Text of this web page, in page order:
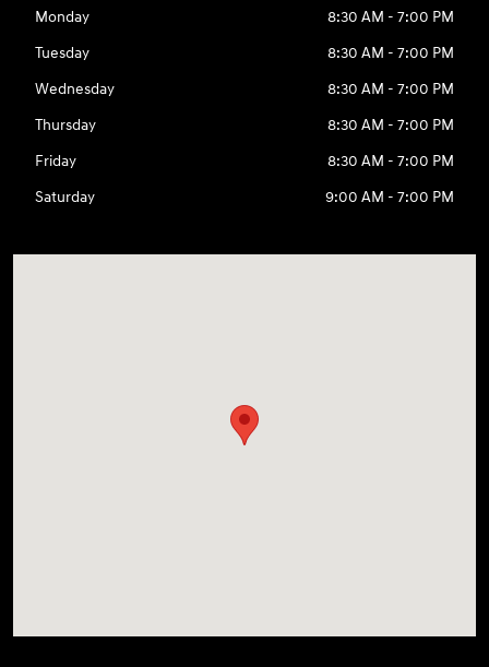
Monday
8:30 AM - 7:00 PM
Tuesday
8:30 AM - 7:00 PM
Wednesday
8:30 AM - 7:00 PM
Thursday
8:30 AM - 7:00 PM
Friday
8:30 AM - 7:00 PM
Saturday
9:00 AM - 7:00 PM